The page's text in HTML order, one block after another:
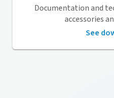
Documentation and
accessories
See